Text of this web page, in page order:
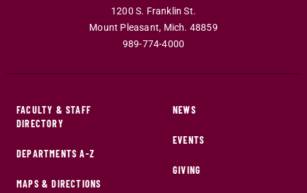
1200 S. Franklin St.
Mount Pleasant, Mich. 48859
989-774-4000
FACULTY & STAFF
DIRECTORY
DEPARTMENTS A-Z
MAPS & DIRECTIONS
NEWS
EVENTS
GIVING